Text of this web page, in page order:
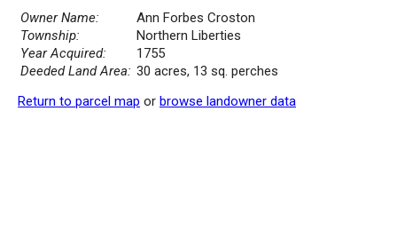
Owner Name:
Ann Forbes Croston
Township:
Northern Liberties
Year Acquired:
1755
Deeded Land Area: 30 acres, 13 sq. perches
Return to parcel map or browse landowner data